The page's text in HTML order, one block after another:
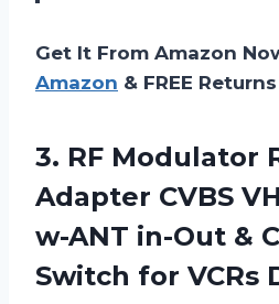
Get It From Amazon
Amazon & FREE Returns
3. RF Modulator
Adapter CVBS
w-ANT in-Out &
Switch for VCRs